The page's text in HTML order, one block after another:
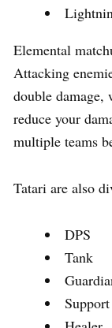
Elemental
Attacking
double damage,
reduce your
multiple teams
Tatari are also
DPS
Tank
Support